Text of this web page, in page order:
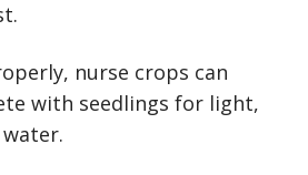
nurse crops can
with seedlings for light,